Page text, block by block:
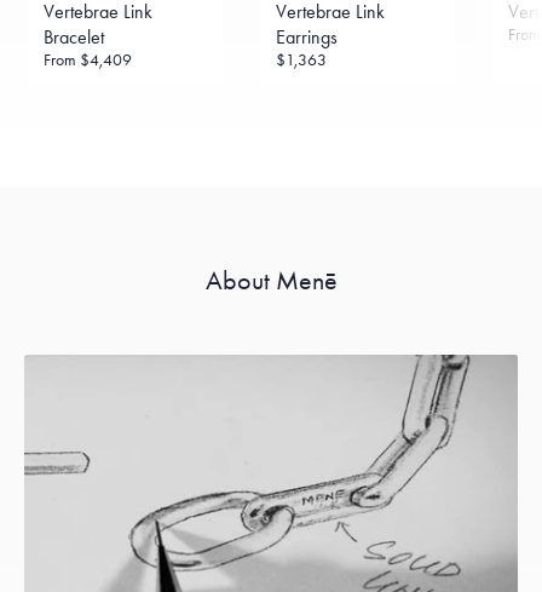
Vertebrae Link
Bracelet
From $4,409
Vertebrae Link
Earrings
$1,363
About Menē